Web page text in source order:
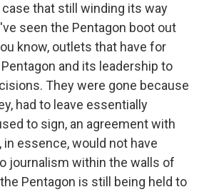
that still winding its way
seen the Pentagon boot out
know, outlets that have for
and its leadership to
They were gone because
had to leave essentially
to sign, an agreement with
in essence, would not have
journalism within the walls of
Pentagon is still being held to